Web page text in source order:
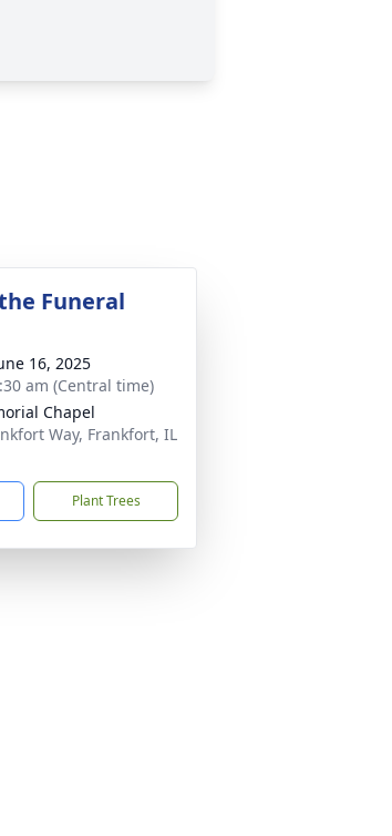
Funeral
16, 2025
am (Central time)
Chapel
Way, Frankfort, IL
Plant Trees